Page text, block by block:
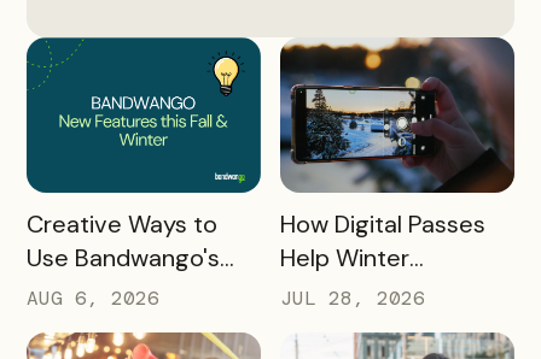
READ MORE
Creative Ways to
Use Bandwango's
Newest Features
This Fall and Winter
AUG 6, 2026
READ MORE
How Digital Passes
Help Winter
Destinations Turn
Snow Season Into
JUL 28, 2026